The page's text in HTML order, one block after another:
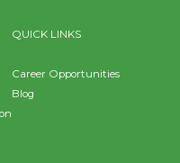
QUICK LINKS
Career Opportunities
Blog